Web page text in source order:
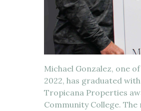
Michael Gonzalez, one
2022, has graduated
Tropicana Properties
Community College.